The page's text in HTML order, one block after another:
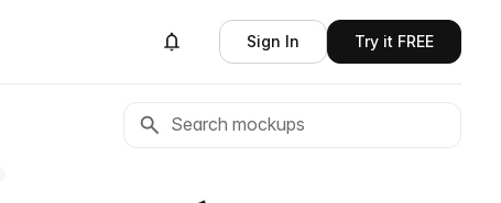
Sign In Try it FREE